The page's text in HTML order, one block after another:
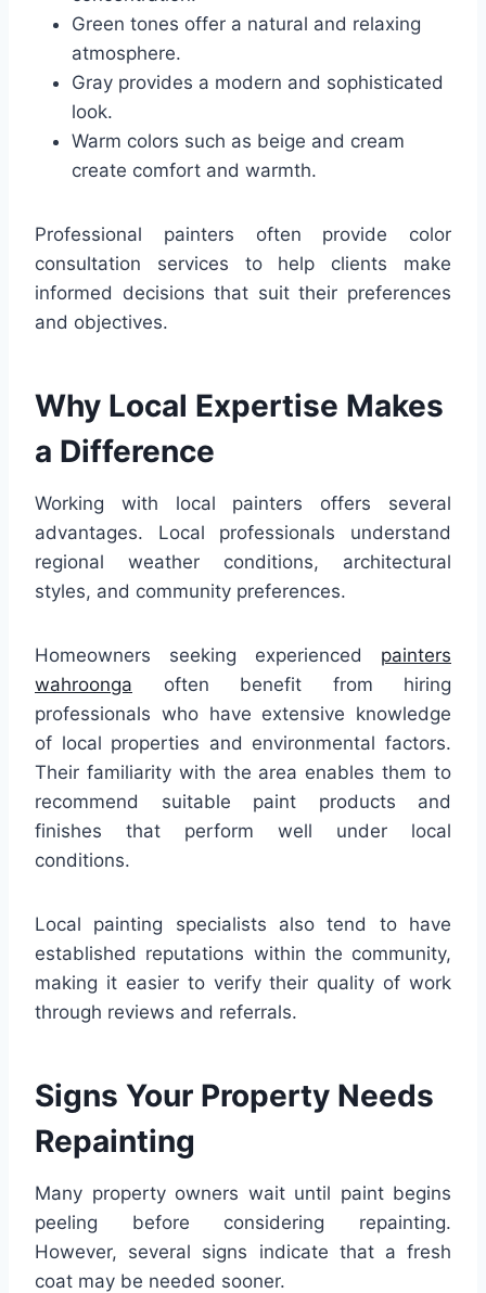
Green tones offer a natural and relaxing
atmosphere.
Gray provides a modern and sophisticated
look.
Warm colors such as beige and cream
create comfort and warmth.
Professional painters often provide color
consultation services to help clients make
informed decisions that suit their preferences
and objectives.
Why Local Expertise Makes
a Difference
Working with local painters offers several
advantages. Local professionals understand
regional weather conditions, architectural
styles, and community preferences.
Homeowners seeking experienced painters
wahroonga often benefit from hiring
professionals who have extensive knowledge
of local properties and environmental factors.
Their familiarity with the area enables them to
recommend suitable paint products and
finishes that perform well under local
conditions.
Local painting specialists also tend to have
established reputations within the community,
making it easier to verify their quality of work
through reviews and referrals.
Signs Your Property Needs
Repainting
Many property owners wait until paint begins
peeling before considering repainting.
However, several signs indicate that a fresh
coat may be needed sooner.